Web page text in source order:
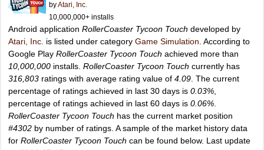
byAtari, Inc.
10,000,000+ installs
Android application RollerCoaster Tycoon Touch developed by
Atari, Inc. is listed under category Game Simulation . According to
Google Play RollerCoaster Tycoon Touch achieved more than
10,000,000 installs. RollerCoaster Tycoon Touch currently has
316,803 ratings with average rating value of 4.09 . The current
percentage of ratings achieved in last 30 days is 0.03%
percentage of ratings achieved in last 60 days is 0.06%
RollerCoaster Tycoon Touch has the current market position
#4302 by number of ratings. A sample of the market history data
for RollerCoaster Tycoon Touch can be found below. Last update